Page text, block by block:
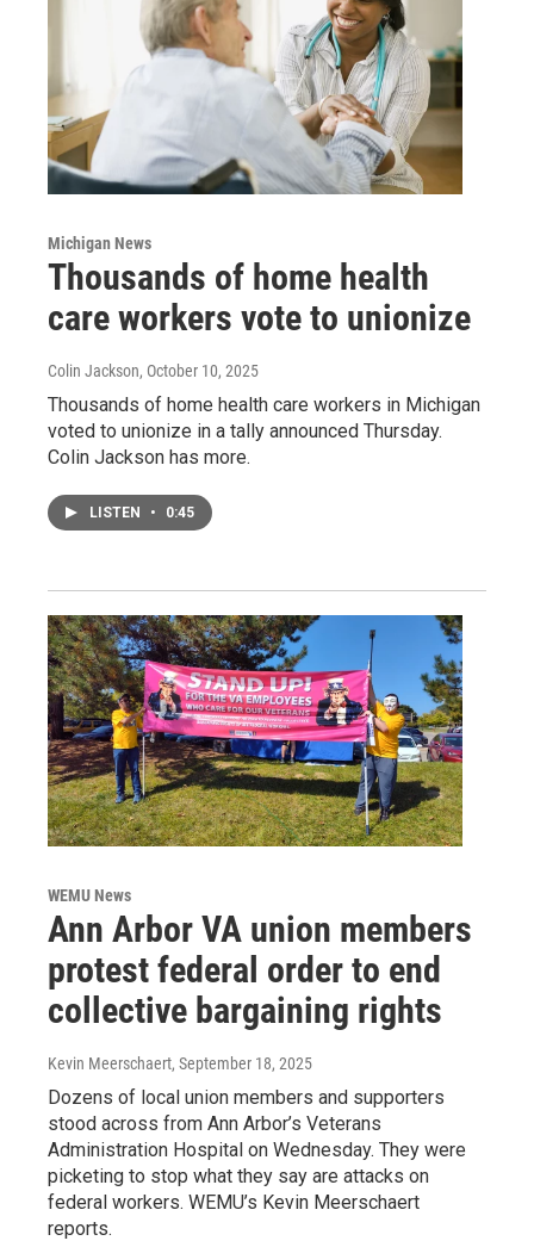
Michigan News
Thousands of home health
care workers vote to unionize
Colin Jackson, October 10, 2025
Thousands of home health care workers in Michigan
voted to unionize in a tally announced Thursday.
Colin Jackson has more.
LISTEN • 0:45
WEMU News
Ann Arbor VA union members
protest federal order to end
collective bargaining rights
Kevin Meerschaert, September 18, 2025
Dozens of local union members and supporters
stood across from Ann Arbor’s Veterans
Administration Hospital on Wednesday. They were
picketing to stop what they say are attacks on
federal workers. WEMU’s Kevin Meerschaert
reports.